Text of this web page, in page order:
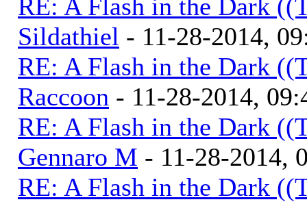
RE: A Flash in the Dark
Sildathiel - 11-28-2014,
RE: A Flash in the Dark
Raccoon - 11-28-2014,
RE: A Flash in the Dark
Gennaro M - 11-28-2014,
RE: A Flash in the Dark